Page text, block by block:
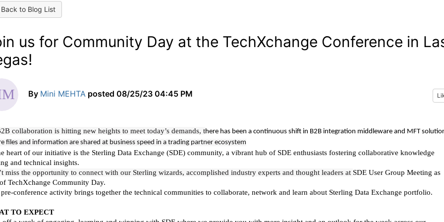
to Blog List
us for Community Day at the TechXchange Conference in
By Mini MEHTA posted 08/25/23 04:45 PM
collaboration is hitting new heights to meet today’s demands, there has been a continuous shift in B2B integration middleware and MFT
files and information are shared at business speed in a trading partner ecosystem
heart of our initiative is the Sterling Data Exchange (SDE) community, a vibrant hub of SDE enthusiasts fostering collaborative knowledge
and technical insights.
miss the opportunity to connect with our Sterling wizards, accomplished industry experts and thought leaders at SDE User Group Meeting as
TechXchange Community Day.
conference activity brings together the technical communities to collaborate, network and learn about Sterling Data Exchange portfolio.
TO EXPECT